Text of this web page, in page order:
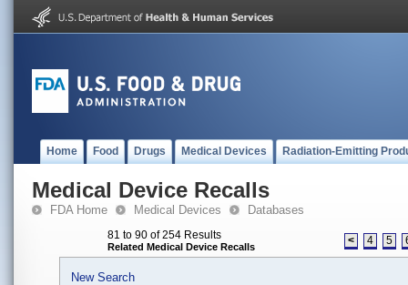
Home Food Drugs Medical Devices Radiation-Emitting
Medical Device Recalls
FDA Home Medical Devices Databases
81 to 90 of 254 Results
Related Medical Device Recalls < 4 5
New Search